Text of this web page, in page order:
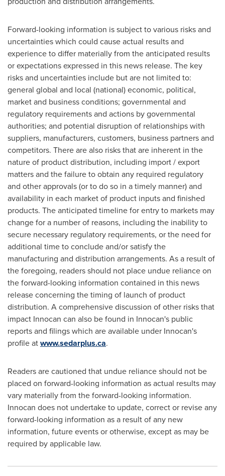
Forward-looking information is subject to various risks and
uncertainties which could cause actual results and
experience to differ materially from the anticipated results
or expectations expressed in this news release. The key
risks and uncertainties include but are not limited to:
general global and local (national) economic, political,
market and business conditions; governmental and
regulatory requirements and actions by governmental
authorities; and potential disruption of relationships with
suppliers, manufacturers, customers, business partners and
competitors. There are also risks that are inherent in the
nature of product distribution, including import / export
matters and the failure to obtain any required regulatory
and other approvals (or to do so in a timely manner) and
availability in each market of product inputs and finished
products. The anticipated timeline for entry to markets may
change for a number of reasons, including the inability to
secure necessary regulatory requirements, or the need for
additional time to conclude and/or satisfy the
manufacturing and distribution arrangements. As a result of
the foregoing, readers should not place undue reliance on
the forward-looking information contained in this news
release concerning the timing of launch of product
distribution. A comprehensive discussion of other risks that
impact Innocan can also be found in Innocan's public
reports and filings which are available under Innocan's
profile atwww.sedarplus.ca.
Readers are cautioned that undue reliance should not be
placed on forward-looking information as actual results may
vary materially from the forward-looking information.
Innocan does not undertake to update, correct or revise any
forward-looking information as a result of any new
information, future events or otherwise, except as may be
required by applicable law.